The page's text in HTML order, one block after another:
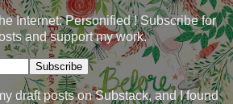
Internet: Personified ! Subscribe for
and support my work.
draft posts on Substack, and I found